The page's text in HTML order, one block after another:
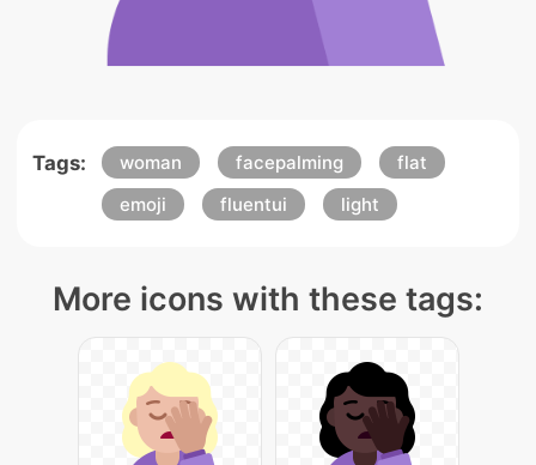
Tags: woman facepalming
flat
emoji
fluentui light
More icons with these tags: